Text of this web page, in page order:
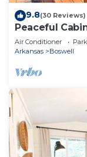
9.8(30 Reviews)
Peaceful
Air Conditioner
Arkansas
Boswell